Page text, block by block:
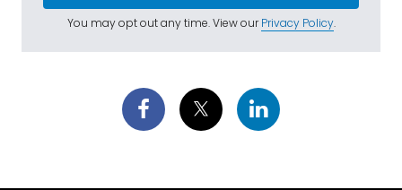
You may opt out any time. View ourPrivacy Policy.